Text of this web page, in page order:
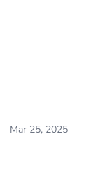
Mar 25, 2025